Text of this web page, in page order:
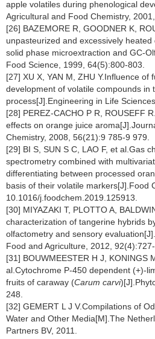
apple volatiles during phenological
Agricultural and Food Chemistry,
[26] BAZEMORE R, GOODNER K,
unpasteurized and excessively
solid phase microextraction and GC-
Food Science, 1999, 64(5):800-803.
[27] XU X, YAN M, ZHU Y.Influence of
development of volatile compounds in
process[J].Engineering in Life
[28] PEREZ-CACHO P R, ROUSEFF
effects on orange juice
Chemistry, 2008, 56(21):9 785-9 979.
[29] BI S, SUN S C, LAO F, et al.Gas
spectrometry combined with
differentiating between processed
basis of their volatile markers[J].Food
10.1016/j.foodchem.2019.125913.
[30] MIYAZAKI T, PLOTTO A,
characterization of tangerine hybrids
olfactometry and sensory
Food and Agriculture, 2012, 92(4):727-
[31] BOUWMEESTER H J, KONINGS
al.Cytochrome P-450 dependent (+)-
fruits of caraway (Carum carvi
248.
[32] GEMERT L J V.Compilations of
Water and Other Media[M].The
Partners BV, 2011.